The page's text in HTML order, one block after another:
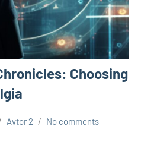
Choosing
Avtor 2 No comments